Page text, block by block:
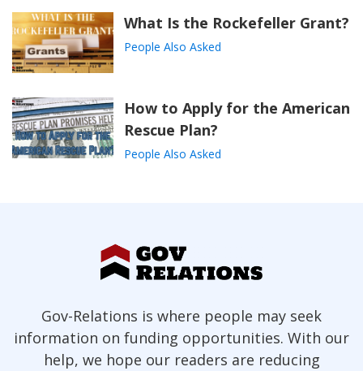
What Is the Rockefeller Grant?
People Also Asked
How to Apply for the American
Rescue Plan?
People Also Asked
Gov-Relations is where people may seek
information on funding opportunities. With our
help, we hope our readers are reducing